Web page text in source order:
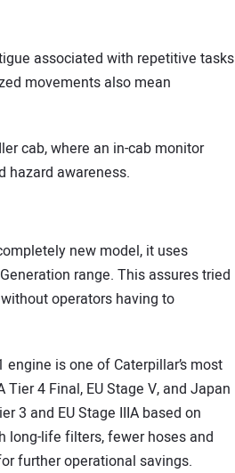
associated with repetitive tasks
movements also mean
cab, where an in-cab monitor
hazard awareness.
new model, it uses
range. This assures tried
operators having to
is one of Caterpillar’s most
4 Final, EU Stage V, and Japan
3 and EU Stage IIIA based on
long-life filters, fewer hoses and
further operational savings.